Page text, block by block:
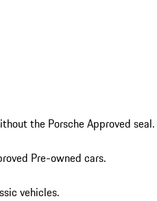
the Porsche Approved seal.
Pre-owned cars.
vehicles.